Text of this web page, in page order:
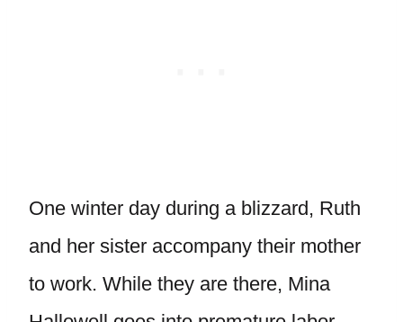
One winter day during a blizzard, Ruth
and her sister accompany their mother
to work. While they are there, Mina